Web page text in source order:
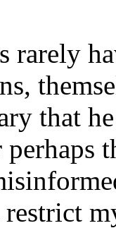
rarely
that
perhaps